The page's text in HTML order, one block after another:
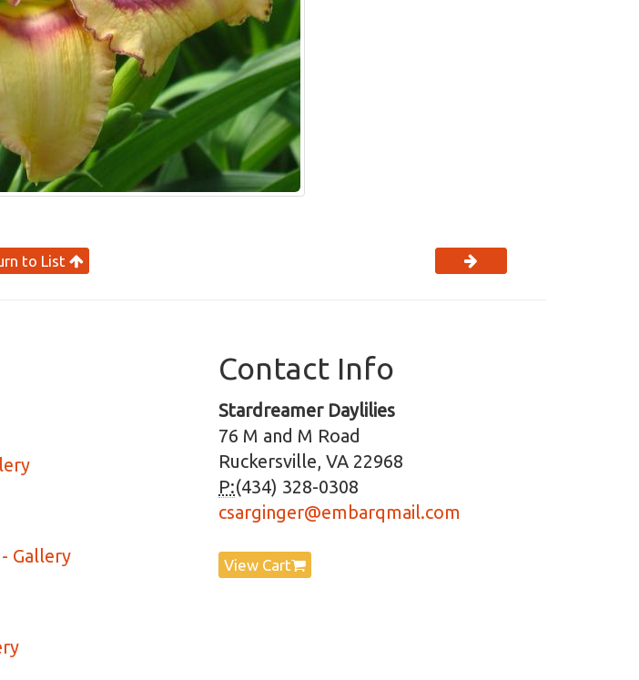
to List
Gallery
Contact Info
Stardreamer Daylilies
76 M and M Road
Ruckersville, VA 22968
P:(434) 328-0308
csarginger@embarqmail.com
View Cart